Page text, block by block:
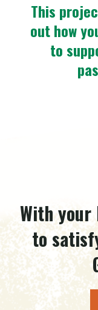
This
out how
to
With your
to